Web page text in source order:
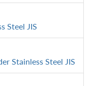
Steel JIS
Stainless Steel JIS